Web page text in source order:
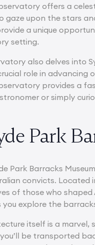
offers a
gaze upon the stars
a unique
setting.
also delves into
role in advancing
provides a
or simply
Park
Park Barracks
convicts. Located
of those who
you explore the
itself is a marvel,
be transported